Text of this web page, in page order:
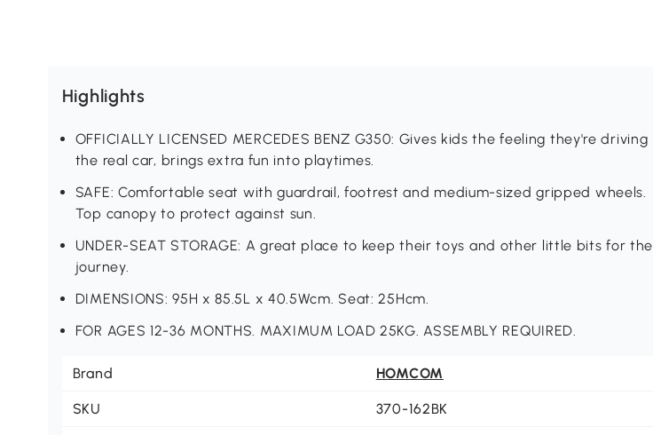
Highlights
OFFICIALLY LICENSED MERCEDES BENZ G350: Gives kids the feeling they're driving
the real car, brings extra fun into playtimes.
SAFE: Comfortable seat with guardrail, footrest and medium-sized gripped wheels.
Top canopy to protect against sun.
UNDER-SEAT STORAGE: A great place to keep their toys and other little bits for the
journey.
DIMENSIONS: 95H x 85.5L x 40.5Wcm. Seat: 25Hcm.
FOR AGES 12-36 MONTHS. MAXIMUM LOAD 25KG. ASSEMBLY REQUIRED.
Brand HOMCOM
SKU 370-162BK